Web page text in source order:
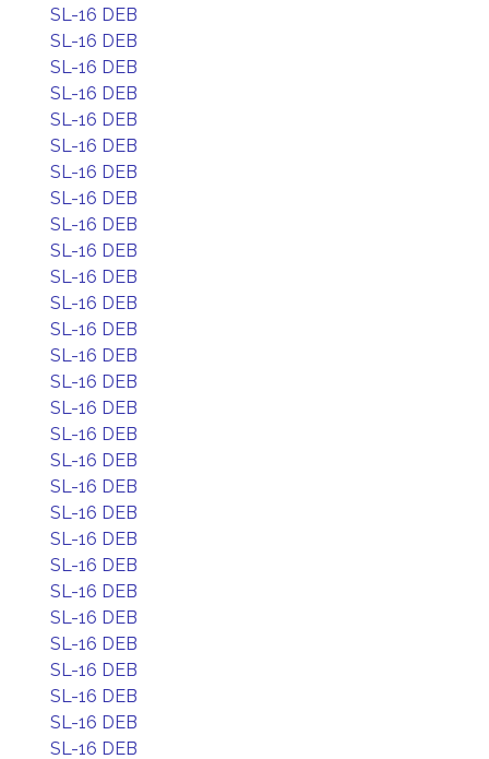
SL-16 DEB
SL-16 DEB
SL-16 DEB
SL-16 DEB
SL-16 DEB
SL-16 DEB
SL-16 DEB
SL-16 DEB
SL-16 DEB
SL-16 DEB
SL-16 DEB
SL-16 DEB
SL-16 DEB
SL-16 DEB
SL-16 DEB
SL-16 DEB
SL-16 DEB
SL-16 DEB
SL-16 DEB
SL-16 DEB
SL-16 DEB
SL-16 DEB
SL-16 DEB
SL-16 DEB
SL-16 DEB
SL-16 DEB
SL-16 DEB
SL-16 DEB
SL-16 DEB